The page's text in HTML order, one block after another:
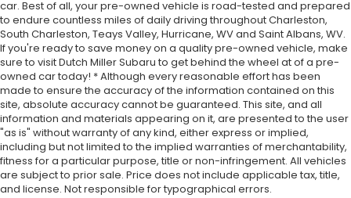
car. Best of all, your pre-owned vehicle is road-tested and prepared
to endure countless miles of daily driving throughout Charleston,
South Charleston, Teays Valley, Hurricane, WV and Saint Albans, WV.
If you're ready to save money on a quality pre-owned vehicle, make
sure to visit Dutch Miller Subaru to get behind the wheel at of a pre-
owned car today! * Although every reasonable effort has been
made to ensure the accuracy of the information contained on this
site, absolute accuracy cannot be guaranteed. This site, and all
information and materials appearing on it, are presented to the user
"as is" without warranty of any kind, either express or implied,
including but not limited to the implied warranties of merchantability,
fitness for a particular purpose, title or non-infringement. All vehicles
are subject to prior sale. Price does not include applicable tax, title,
and license. Not responsible for typographical errors.